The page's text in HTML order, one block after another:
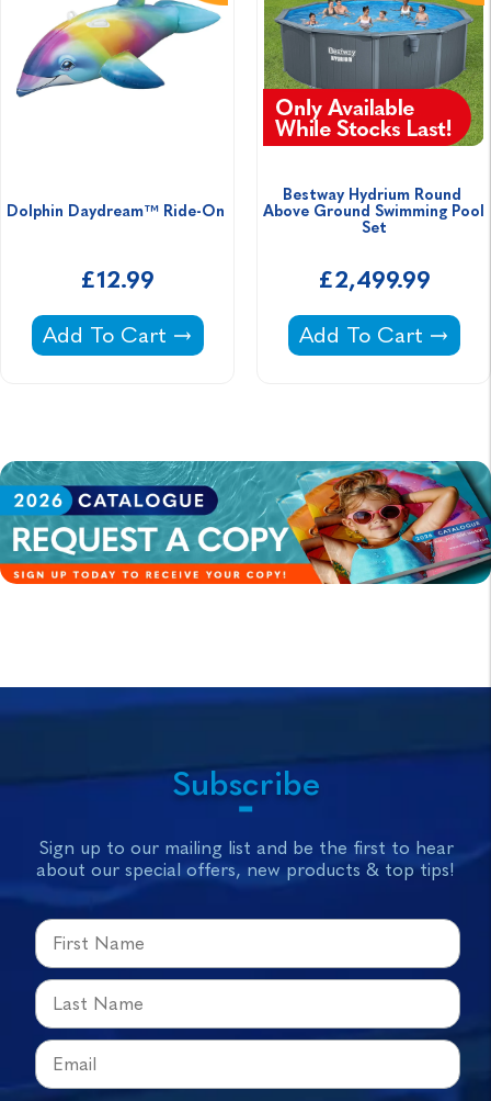
£12.99
Dolphin Daydream™ Ride-On -
Add To Cart
Bestway Hydrium Round
Above Ground Swimming Pool
Set
£2,499.99
Bestway Hydrium
Add To Cart
Subscribe
Sign up to our mailing list and be the first to hear
about our special offers, new products & top tips!